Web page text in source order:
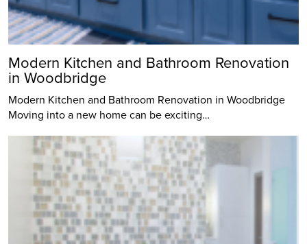
Modern Kitchen and Bathroom Renovation
in Woodbridge
Modern Kitchen and Bathroom Renovation in Woodbridge
Moving into a new home can be exciting…